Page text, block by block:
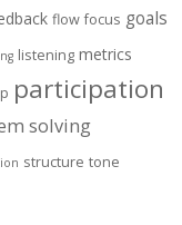
flow focus goals
listening metrics
participation
solving
structure tone